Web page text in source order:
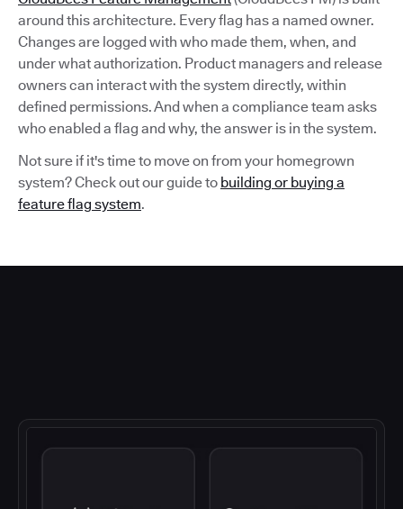
around this architecture. Every flag has a named owner.
Changes are logged with who made them, when, and
under what authorization. Product managers and release
owners can interact with the system directly, within
defined permissions. And when a compliance team asks
who enabled a flag and why, the answer is in the system.
Not sure if it's time to move on from your homegrown
system? Check out our guide to building or buying a
feature flag system.